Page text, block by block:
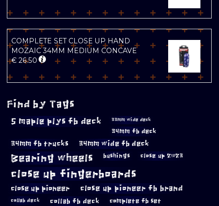
COMPLETE SET CLOSE UP HAND
MOZAIC 34MM MEDIUM CONCAVE
€ 26.50
Find by Tags
5 maple plys fb deck 33mm wide deck
34mm fb deck
34mm fb trucks 34mm wide fb deck
Bearing wheels bushings close up 2023
close up fingerboards
close up pioneer close up pioneer fb brand
collab deck collab fb deck complete fb set